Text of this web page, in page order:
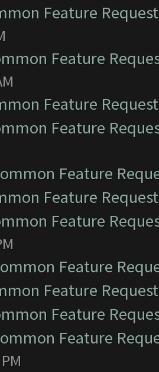
Feature
Feature
Feature
Feature
Feature
Feature
Feature
Feature
Feature
Feature
Feature